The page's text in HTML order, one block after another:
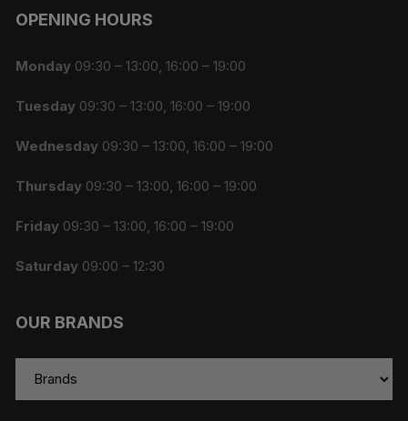
OPENING HOURS
Monday 09:30 – 13:00, 16:00 – 19:00
Tuesday 09:30 – 13:00, 16:00 – 19:00
Wednesday 09:30 – 13:00, 16:00 – 19:00
Thursday 09:30 – 13:00, 16:00 – 19:00
Friday 09:30 – 13:00, 16:00 – 19:00
Saturday 09:00 – 12:30
OUR BRANDS